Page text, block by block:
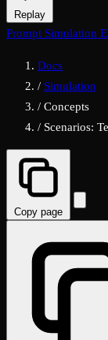
Replay
Chat Replay Voice
Prompt Simulation
Docs
/ Simulation
/ Concepts
/ Scenarios:
Copy page